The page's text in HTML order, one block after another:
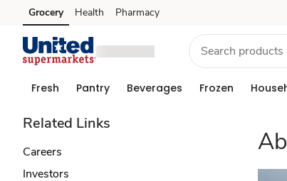
About
Us
Skip to search
Skip to main content
Skip to cookie settings
Skip to chat
Grocery Health Pharmacy
Fresh Pantry Beverages Frozen
Related Links
Careers
Investors